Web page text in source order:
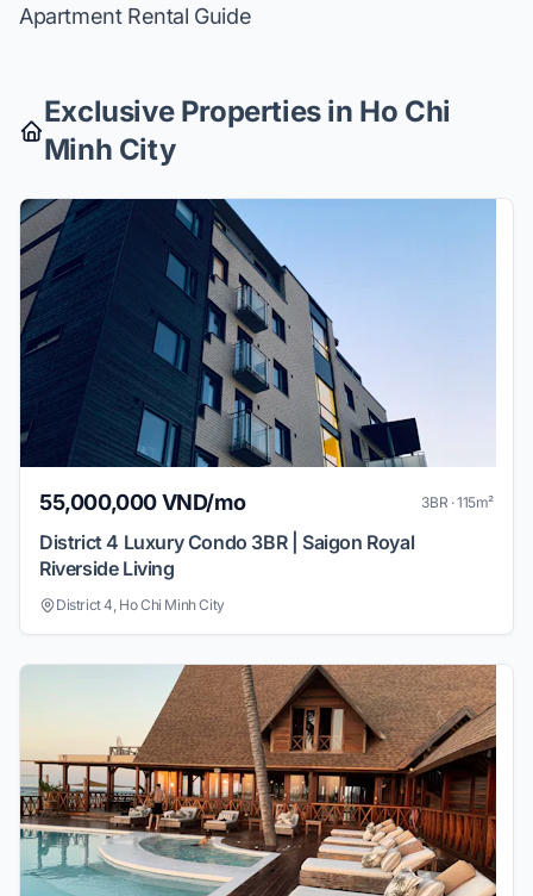
Apartment Rental Guide
Exclusive Properties in Ho Chi
Minh City
55,000,000 VND/mo 3BR · 115m²
District 4 Luxury Condo 3BR | Saigon Royal
Riverside Living
District 4, Ho Chi Minh City